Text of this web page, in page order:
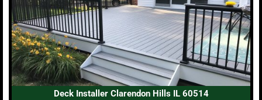
Deck Installer Clarendon Hills IL 60514